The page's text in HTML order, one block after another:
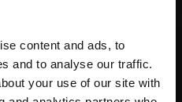
content and ads, to
and to analyse our traffic.
your use of our site with